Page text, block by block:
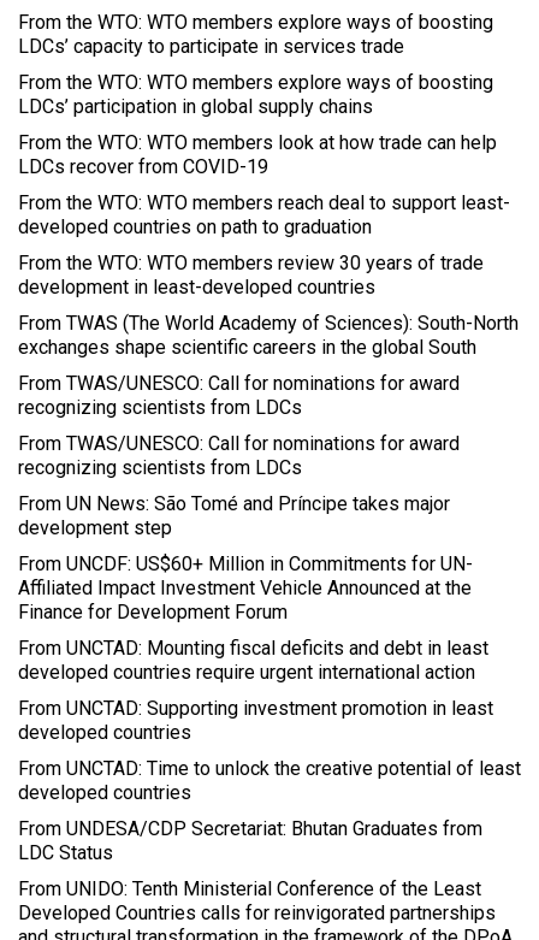
From the WTO: WTO members explore ways of boosting
LDCs’ capacity to participate in services trade
From the WTO: WTO members explore ways of boosting
LDCs’ participation in global supply chains
From the WTO: WTO members look at how trade can help
LDCs recover from COVID-19
From the WTO: WTO members reach deal to support least-
developed countries on path to graduation
From the WTO: WTO members review 30 years of trade
development in least-developed countries
From TWAS (The World Academy of Sciences): South-North
exchanges shape scientific careers in the global South
From TWAS/UNESCO: Call for nominations for award
recognizing scientists from LDCs
From TWAS/UNESCO: Call for nominations for award
recognizing scientists from LDCs
From UN News: São Tomé and Príncipe takes major
development step
From UNCDF: US$60+ Million in Commitments for UN-
Affiliated Impact Investment Vehicle Announced at the
Finance for Development Forum
From UNCTAD: Mounting fiscal deficits and debt in least
developed countries require urgent international action
From UNCTAD: Supporting investment promotion in least
developed countries
From UNCTAD: Time to unlock the creative potential of least
developed countries
From UNDESA/CDP Secretariat: Bhutan Graduates from
LDC Status
From UNIDO: Tenth Ministerial Conference of the Least
Developed Countries calls for reinvigorated partnerships